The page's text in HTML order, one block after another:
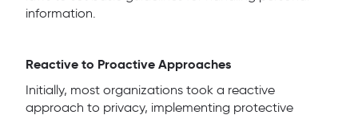
information.
Reactive to Proactive Approaches
Initially, most organizations took a reactive
approach to privacy, implementing protective